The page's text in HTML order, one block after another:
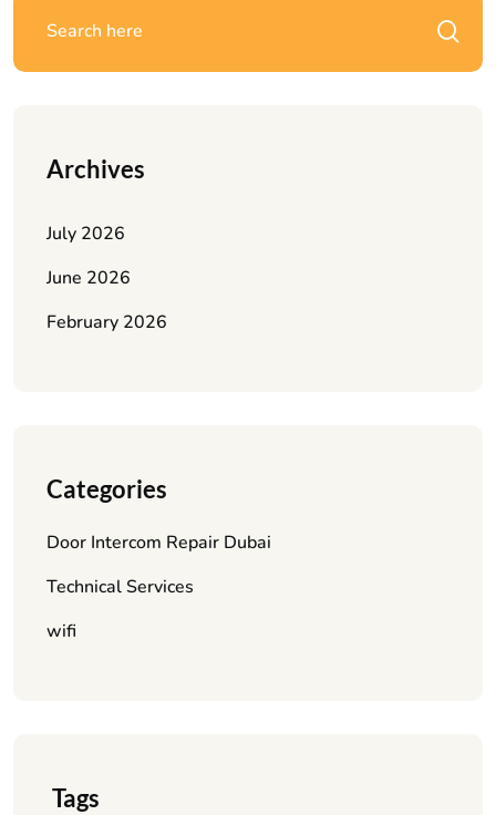
Archives
July 2026
June 2026
February 2026
Categories
Door Intercom Repair Dubai
Technical Services
wifi
Tags